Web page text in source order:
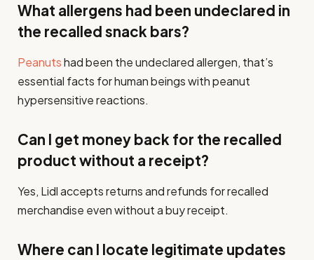
What allergens had been undeclared in
the recalled snack bars?
Peanutshad been the undeclared allergen, that’s
essential facts for human beings with peanut
hypersensitive reactions.
Can I get money back for the recalled
product without a receipt?
Yes, Lidl accepts returns and refunds for recalled
merchandise even without a buy receipt.
Where can I locate legitimate updates